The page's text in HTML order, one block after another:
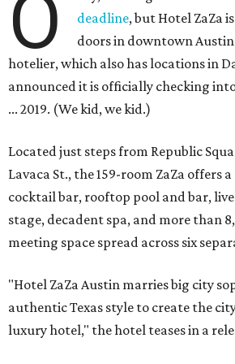
O
deadline, but Hotel ZaZa
doors in downtown
hotelier, which also has locations in
announced it is officially checking
... 2019. (We kid, we kid.)
Located just steps from Republic
Lavaca St., the 159-room ZaZa offers
cocktail bar, rooftop pool and bar,
stage, decadent spa, and more than
meeting space spread across six
"Hotel ZaZa Austin marries big city
authentic Texas style to create the
luxury hotel," the hotel teases in a